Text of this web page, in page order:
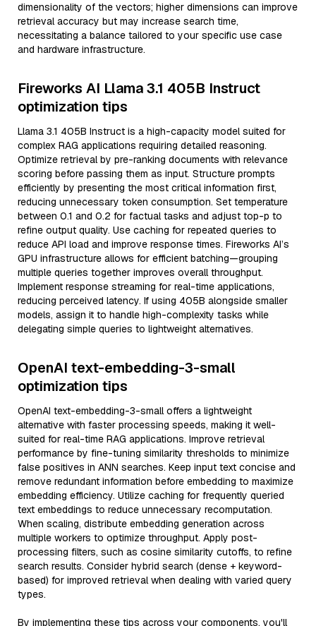
dimensionality of the vectors; higher dimensions can improve
retrieval accuracy but may increase search time,
necessitating a balance tailored to your specific use case
and hardware infrastructure.
Fireworks AI Llama 3.1 405B Instruct
optimization tips
Llama 3.1 405B Instruct is a high-capacity model suited for
complex RAG applications requiring detailed reasoning.
Optimize retrieval by pre-ranking documents with relevance
scoring before passing them as input. Structure prompts
efficiently by presenting the most critical information first,
reducing unnecessary token consumption. Set temperature
between 0.1 and 0.2 for factual tasks and adjust top-p to
refine output quality. Use caching for repeated queries to
reduce API load and improve response times. Fireworks AI’s
GPU infrastructure allows for efficient batching—grouping
multiple queries together improves overall throughput.
Implement response streaming for real-time applications,
reducing perceived latency. If using 405B alongside smaller
models, assign it to handle high-complexity tasks while
delegating simple queries to lightweight alternatives.
OpenAI text-embedding-3-small
optimization tips
OpenAI text-embedding-3-small offers a lightweight
alternative with faster processing speeds, making it well-
suited for real-time RAG applications. Improve retrieval
performance by fine-tuning similarity thresholds to minimize
false positives in ANN searches. Keep input text concise and
remove redundant information before embedding to maximize
embedding efficiency. Utilize caching for frequently queried
text embeddings to reduce unnecessary recomputation.
When scaling, distribute embedding generation across
multiple workers to optimize throughput. Apply post-
processing filters, such as cosine similarity cutoffs, to refine
search results. Consider hybrid search (dense + keyword-
based) for improved retrieval when dealing with varied query
types.
By implementing these tips across your components, you'll